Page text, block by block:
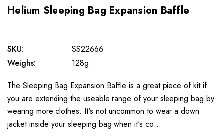
Helium Sleeping Bag Expansion Baffle
SKU:
SS22666
Weighs:
128g
The Sleeping Bag Expansion Baffle is a great piece of kit if
you are extending the useable range of your sleeping bag by
wearing more clothes. It's not uncommon to wear a down
jacket inside your sleeping bag when it's co…